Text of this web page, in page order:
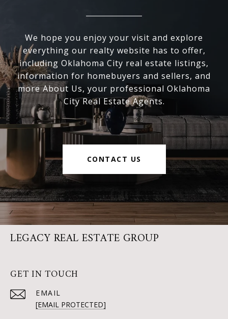
We hope you enjoy your visit and explore
everything our realty website has to offer,
including Oklahoma City real estate listings,
information for homebuyers and sellers, and
more About Us, your professional Oklahoma
City Real Estate Agents.
CONTACT US
LEGACY REAL ESTATE GROUP
GET IN TOUCH
EMAIL
[EMAIL PROTECTED]